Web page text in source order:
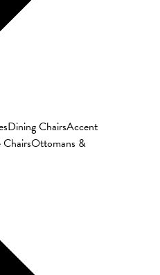
Dining ChairsAccent
Ottomans &